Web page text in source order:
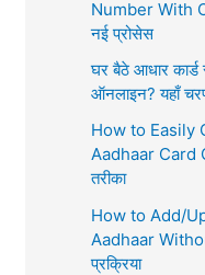
:
Number With
नई प्रोसेस
घर बैठे आधार
ऑनलाइन? यहाँ
How to Easily
Aadhaar Card
तरीका
How to Add/
Aadhaar
प्रक्रिया